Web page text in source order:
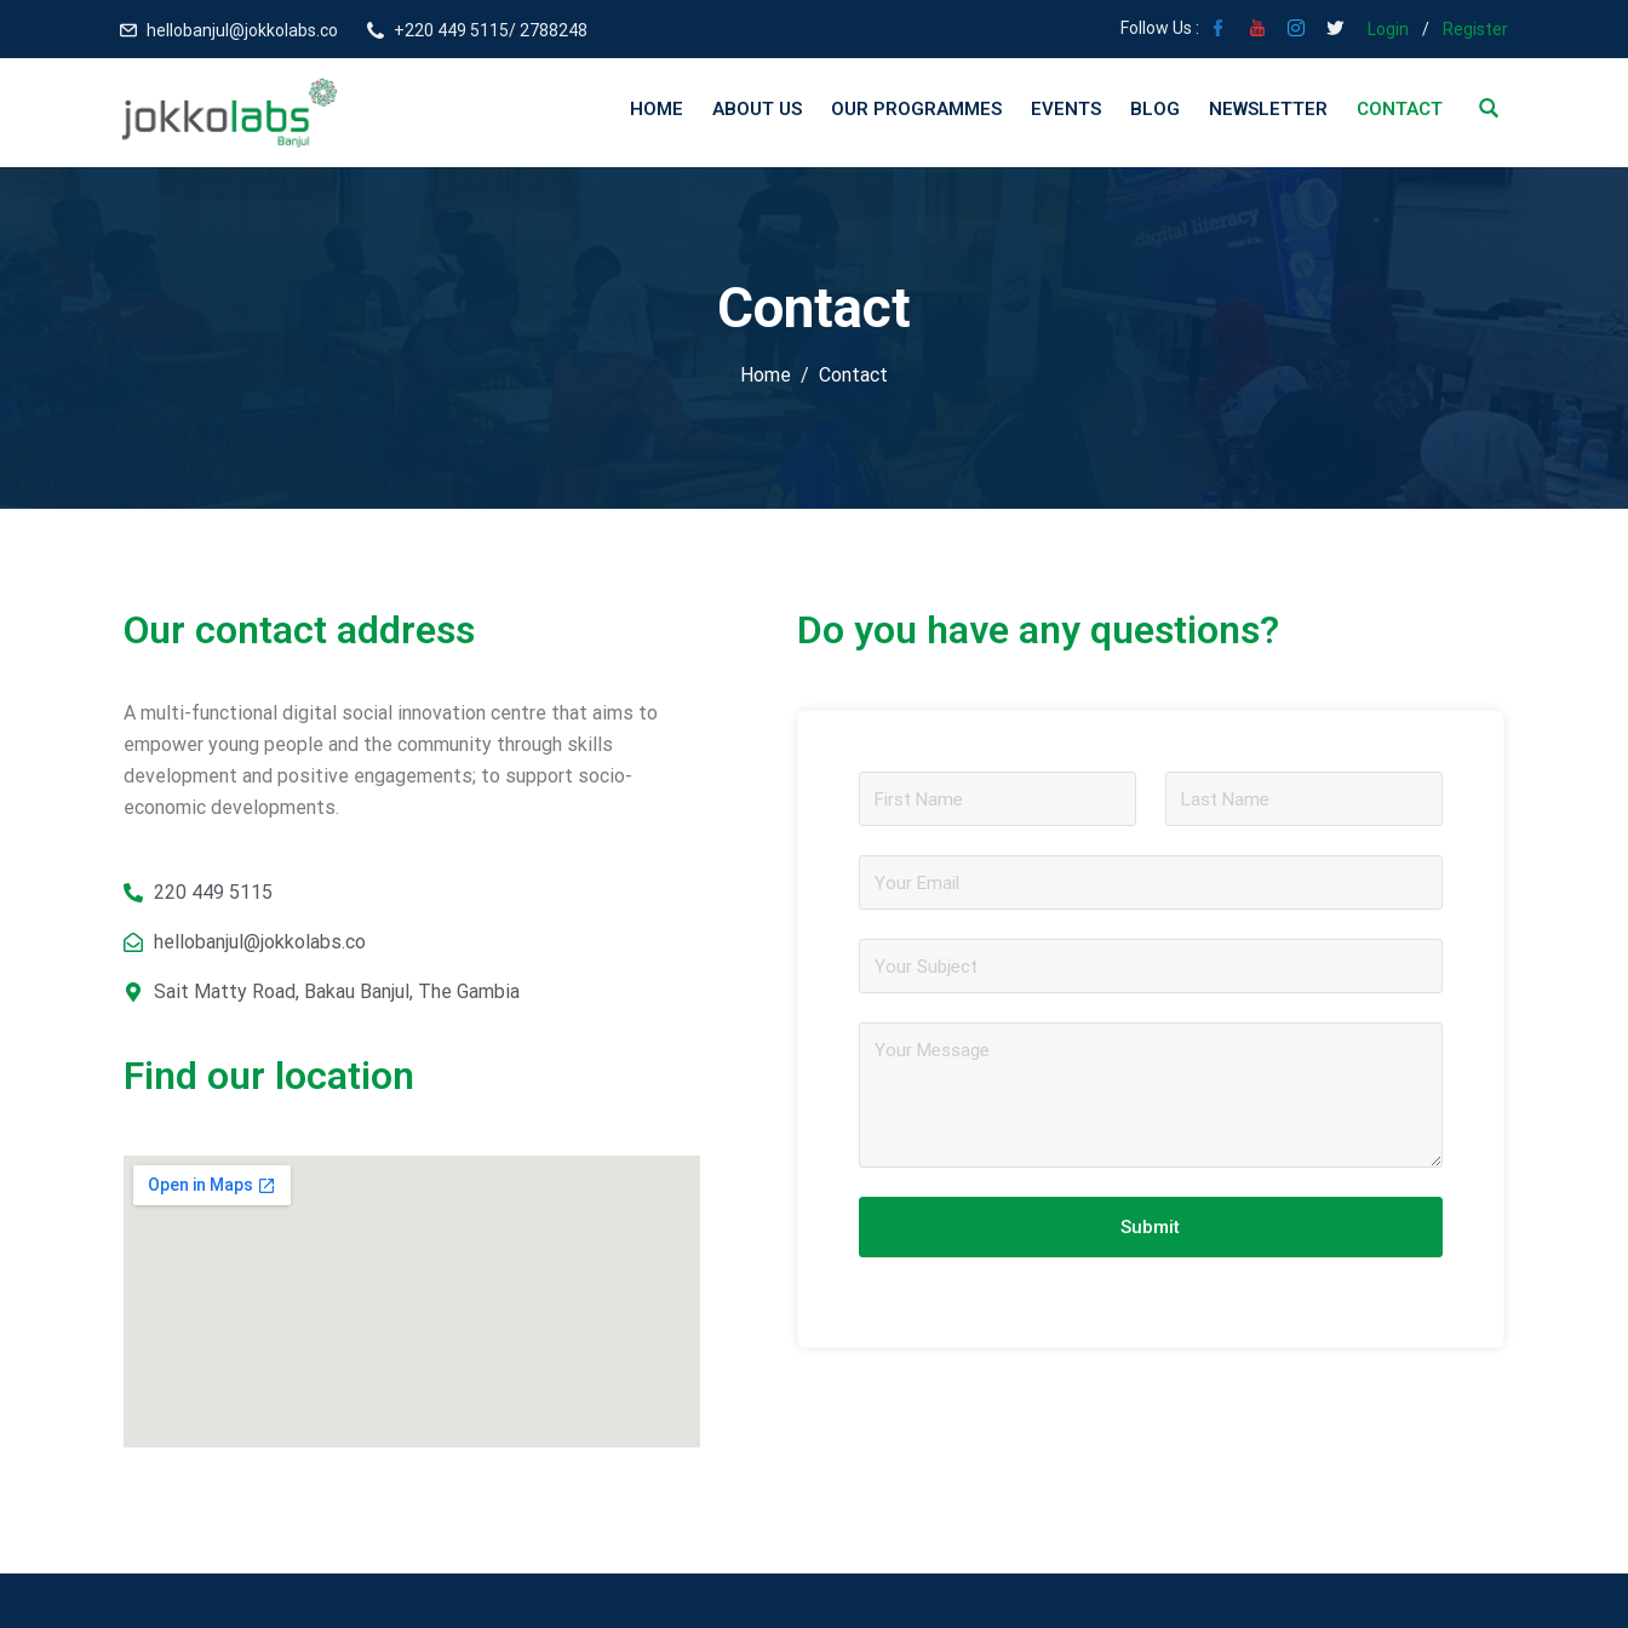
hellobanjul@jokkolabs.co +220 449 5115/ 2788248 Follow Us : Login / Register
HOME ABOUT US OUR PROGRAMMES EVENTS BLOG NEWSLETTER CONTACT
Contact
Home Contact
Our contact address
A multi-functional digital social innovation centre that aims to
empower young people and the community through skills
development and positive engagements; to support socio-
economic developments.
220 449 5115
hellobanjul@jokkolabs.co
Sait Matty Road, Bakau Banjul, The Gambia
Find our location
Do you have any questions?